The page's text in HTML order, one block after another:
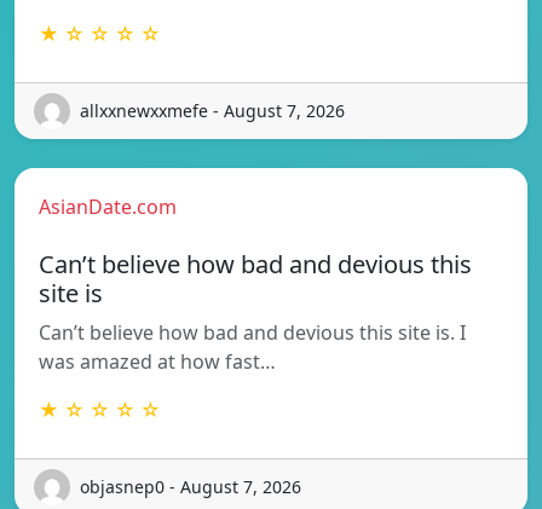
★ ☆ ☆ ☆ ☆
allxxnewxxmefe - August 7, 2026
AsianDate.com
Can’t believe how bad and devious this
site is
Can’t believe how bad and devious this site is. I
was amazed at how fast…
★ ☆ ☆ ☆ ☆
objasnep0 - August 7, 2026